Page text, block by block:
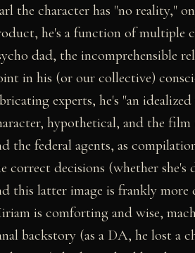
the character has "no reality,"
he's a function of multiple
dad, the incomprehensible
in his (or our collective)
experts, he's "an
hypothetical, and the
the federal agents, as
correct decisions (whether
this latter image is frankly more
is comforting and wise,
backstory (as a DA, he lost a